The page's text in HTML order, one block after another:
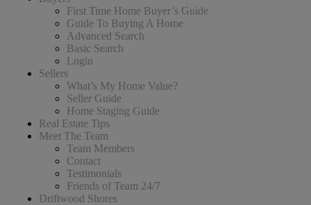
First Time Home Buyer’s Guide
Guide To Buying A Home
Advanced Search
Basic Search
Login
Sellers
What’s My Home Value?
Seller Guide
Home Staging Guide
Real Estate Tips
Meet The Team
Team Members
Contact
Testimonials
Friends of Team 24/7
Driftwood Shores